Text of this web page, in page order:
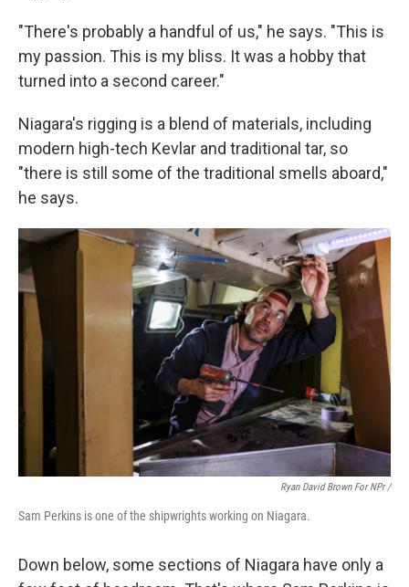
"There's probably a handful of us," he says. "This is
my passion. This is my bliss. It was a hobby that
turned into a second career."
Niagara's rigging is a blend of materials, including
modern high-tech Kevlar and traditional tar, so
"there is still some of the traditional smells aboard,"
he says.
Ryan David Brown For NPr /
Sam Perkins is one of the shipwrights working on Niagara.
Down below, some sections of Niagara have only a